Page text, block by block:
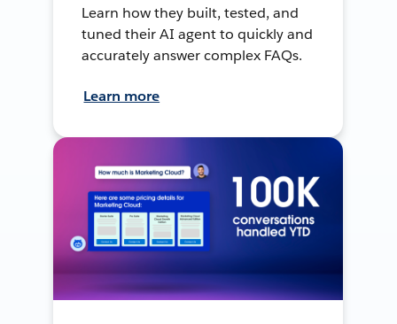
Learn how they built, tested, and
tuned their AI agent to quickly and
accurately answer complex FAQs.
Learn more